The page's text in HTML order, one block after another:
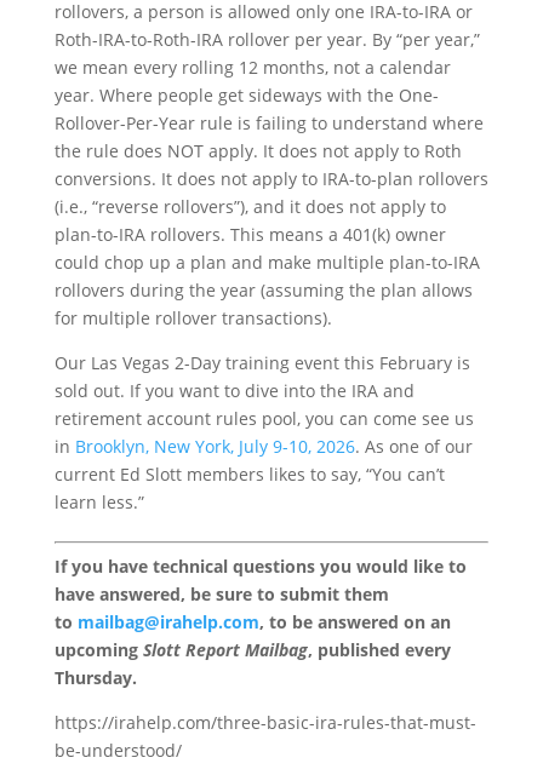
rollovers, a person is allowed only one IRA-to-IRA or
Roth-IRA-to-Roth-IRA rollover per year. By “per year,”
we mean every rolling 12 months, not a calendar
year. Where people get sideways with the One-
Rollover-Per-Year rule is failing to understand where
the rule does NOT apply. It does not apply to Roth
conversions. It does not apply to IRA-to-plan rollovers
(i.e., “reverse rollovers”), and it does not apply to
plan-to-IRA rollovers. This means a 401(k) owner
could chop up a plan and make multiple plan-to-IRA
rollovers during the year (assuming the plan allows
for multiple rollover transactions).
Our Las Vegas 2-Day training event this February is
sold out. If you want to dive into the IRA and
retirement account rules pool, you can come see us
in Brooklyn, New York, July 9-10, 2026. As one of our
current Ed Slott members likes to say, “You can’t
learn less.”
If you have technical questions you would like to
have answered, be sure to submit them
to mailbag@irahelp.com, to be answered on an
upcoming Slott Report Mailbag, published every
Thursday.
https://irahelp.com/three-basic-ira-rules-that-must-
be-understood/